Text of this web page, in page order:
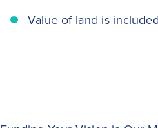
Value of land is